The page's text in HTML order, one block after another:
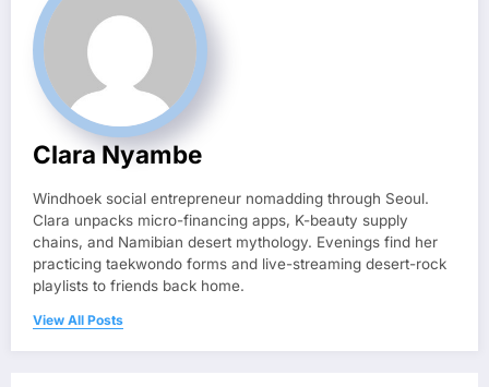
Clara Nyambe
Windhoek social entrepreneur nomadding through Seoul.
Clara unpacks micro-financing apps, K-beauty supply
chains, and Namibian desert mythology. Evenings find her
practicing taekwondo forms and live-streaming desert-rock
playlists to friends back home.
View All Posts